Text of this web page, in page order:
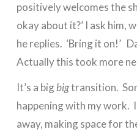
positively welcomes the
okay about it?’ I ask him,
he replies. ‘Bring it on!’
Actually this took more
It’s a bigbigtransition.
happening with my work.
away, making space for